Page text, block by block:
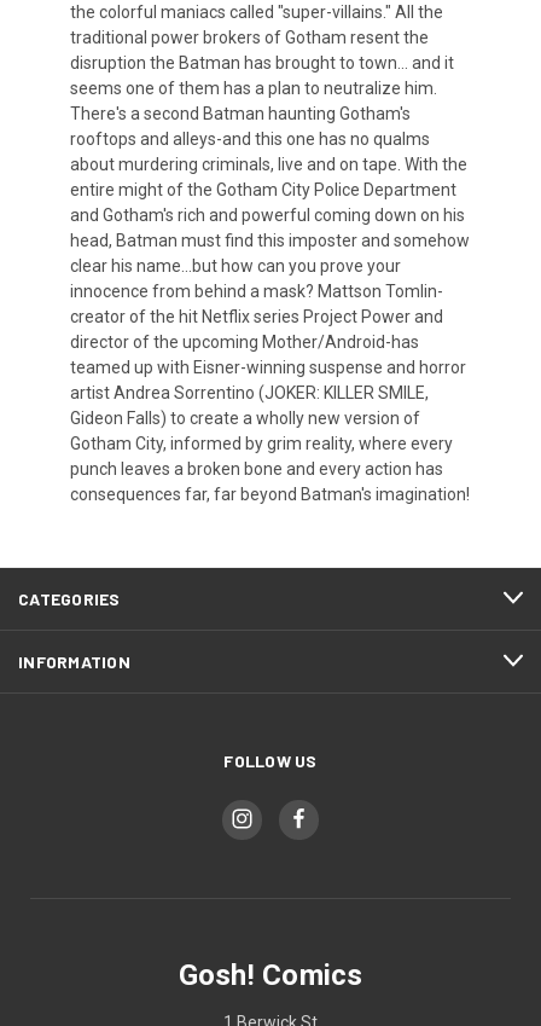
the colorful maniacs called "super-villains." All the
traditional power brokers of Gotham resent the
disruption the Batman has brought to town... and it
seems one of them has a plan to neutralize him.
There's a second Batman haunting Gotham's
rooftops and alleys-and this one has no qualms
about murdering criminals, live and on tape. With the
entire might of the Gotham City Police Department
and Gotham's rich and powerful coming down on his
head, Batman must find this imposter and somehow
clear his name...but how can you prove your
innocence from behind a mask? Mattson Tomlin-
creator of the hit Netflix series Project Power and
director of the upcoming Mother/Android-has
teamed up with Eisner-winning suspense and horror
artist Andrea Sorrentino (JOKER: KILLER SMILE,
Gideon Falls) to create a wholly new version of
Gotham City, informed by grim reality, where every
punch leaves a broken bone and every action has
consequences far, far beyond Batman's imagination!
CATEGORIES
INFORMATION
FOLLOW US
Gosh! Comics
1 Berwick St